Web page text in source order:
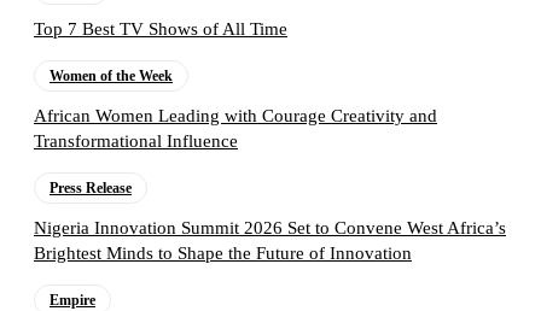
Top 7 Best TV Shows of All Time
Women of the Week
African Women Leading with Courage Creativity and
Transformational Influence
Press Release
Nigeria Innovation Summit 2026 Set to Convene West Africa’s
Brightest Minds to Shape the Future of Innovation
Empire